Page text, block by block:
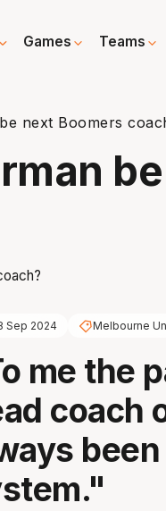
Games Teams
next Boomers
Sep 2024 Melbourne
me the
coach